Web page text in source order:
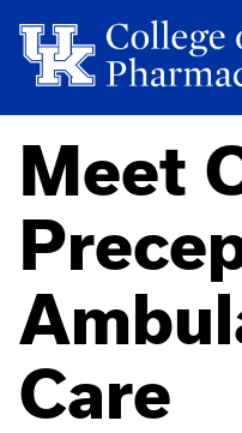
Meet
Care